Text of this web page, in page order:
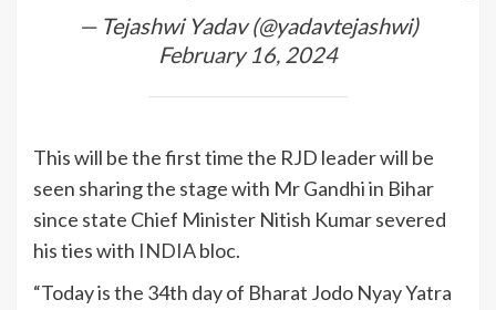
— Tejashwi Yadav (@yadavtejashwi)
February 16, 2024
This will be the first time the RJD leader will be
seen sharing the stage with Mr Gandhi in Bihar
since state Chief Minister Nitish Kumar severed
his ties with INDIAbloc.
“Today is the 34th day of Bharat Jodo Nyay Yatra